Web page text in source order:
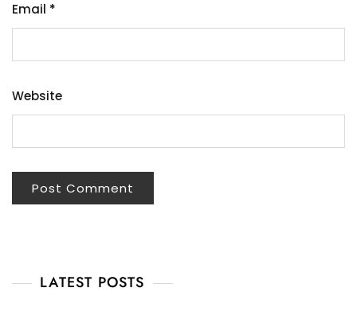
Email *
Website
LATEST POSTS